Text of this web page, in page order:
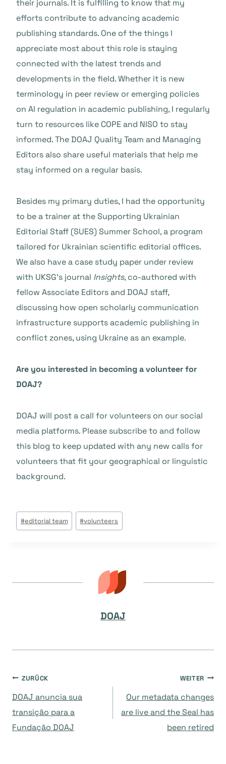
their journals. It is fulfilling to know that my
efforts contribute to advancing academic
publishing standards. One of the things I
appreciate most about this role is staying
connected with the latest trends and
developments in the field. Whether it is new
terminology in peer review or emerging policies
on AI regulation in academic publishing, I regularly
turn to resources like COPE and NISO to stay
informed. The DOAJ Quality Team and Managing
Editors also share useful materials that help me
stay informed on a regular basis.
Besides my primary duties, I had the opportunity
to be a trainer at the Supporting Ukrainian
Editorial Staff (SUES) Summer School, a program
tailored for Ukrainian scientific editorial offices.
We also have a case study paper under review
with UKSG’s journal Insights, co-authored with
fellow Associate Editors and DOAJ staff,
discussing how open scholarly communication
infrastructure supports academic publishing in
conflict zones, using Ukraine as an example.
Are you interested in becoming a volunteer for
DOAJ?
DOAJ will post a call for volunteers on our social
media platforms. Please subscribe to and follow
this blog to keep updated with any new calls for
volunteers that fit your geographical or linguistic
background.
Beitrags
Tags:
#editorial team #volunteers
DOAJ
Beitragsnavigation
ZURÜCK
DOAJ anuncia sua
transição para a
Fundação DOAJ
WEITER
Our metadata changes
are live and the Seal has
been retired